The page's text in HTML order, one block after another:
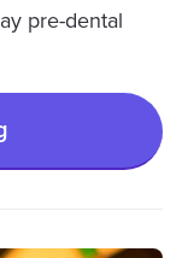
pre-dental